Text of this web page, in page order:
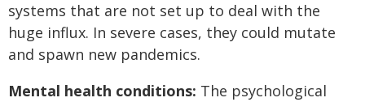
systems that are not set up to deal with the
huge influx. In severe cases, they could mutate
and spawn new pandemics.
Mental health conditions: The psychological